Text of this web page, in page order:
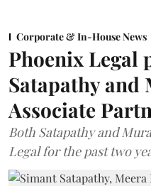
Corporate & In-House News
Phoenix Legal
Satapathy and
Associate
Both Satapathy and
Legal for the past two